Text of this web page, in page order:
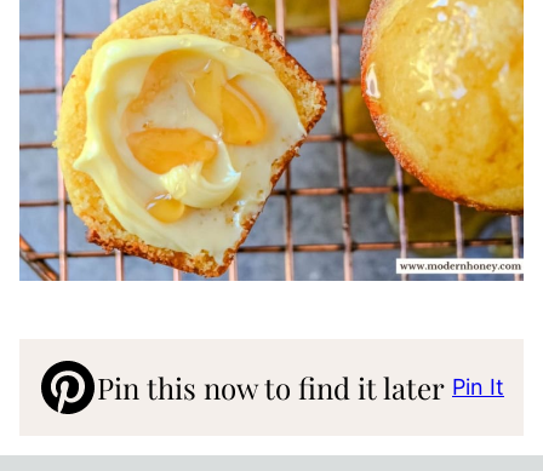
Pin this now to find it later Pin It